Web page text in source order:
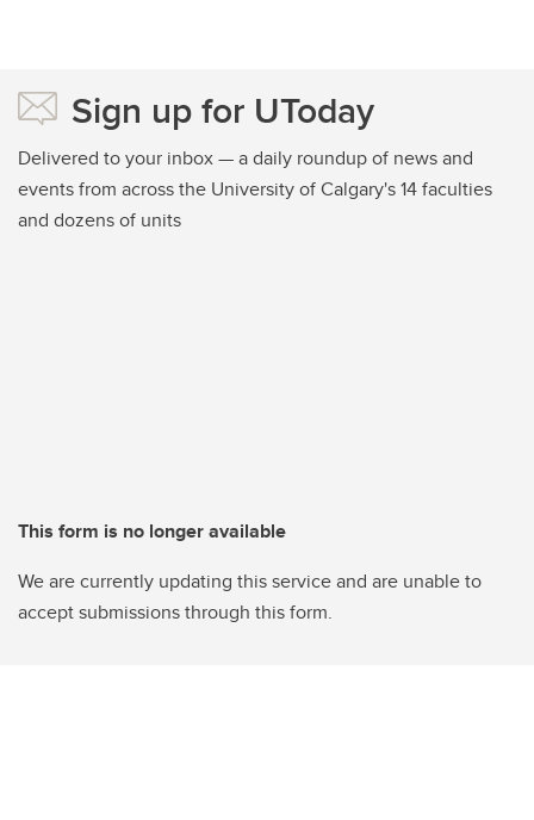
Sign up for UToday
Delivered to your inbox — a daily roundup of news and
events from across the University of Calgary's 14 faculties
and dozens of units
This form is no longer available
We are currently updating this service and are unable to
accept submissions through this form.